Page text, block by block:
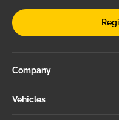
Company
Vehicles